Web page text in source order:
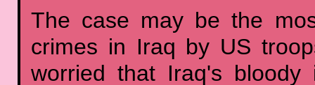
The case may be the
crimes in Iraq by US
worried that Iraq's bloody